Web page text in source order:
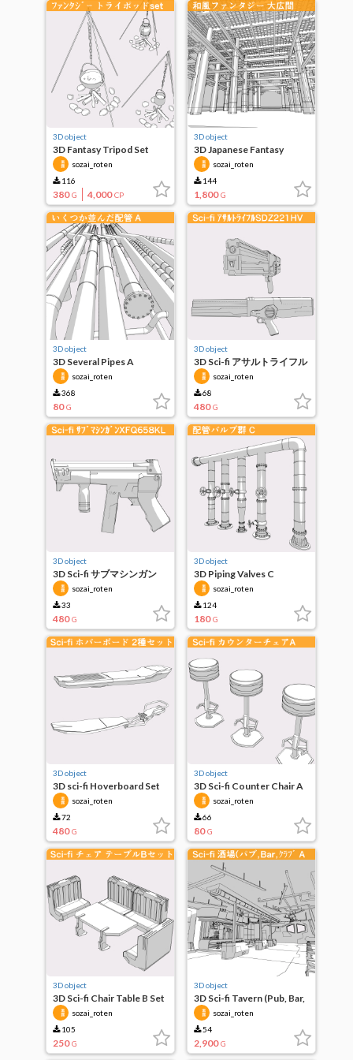
3D object
3D Fantasy Tripod Set
Campsozai_roten
116
380 G 4,000 CP
3D object
3D Japanese Fantasy
Great Hallsozai_roten
144
1,800 G
3D object
3D Several Pipes A
sozai_roten
368
80 G
3D object
3D Sci-fi アサルトライフル
SDZ221HV
sozai_roten
68
480 G
3D object
3D Sci-fi サブマシンガン
XFQ658KLsozai_roten
33
480 G
3D object
3D Piping Valves C
sozai_roten
124
180 G
3D object
3D sci-fi Hoverboard Set
of 2 sozai_roten
72
480 G
3D object
3D Sci-fi Counter Chair A
sozai_roten
66
80 G
3D object
3D Sci-fi Chair Table B Set
sozai_roten
105
250 G
3D object
3D Sci-fi Tavern (Pub, Bar,
Club, etc.) A
sozai_roten
54
2,900 G